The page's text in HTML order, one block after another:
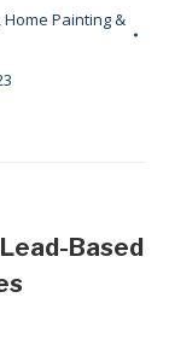
,Home Painting &
Based